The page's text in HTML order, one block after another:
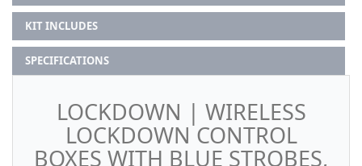
KIT INCLUDES
SPECIFICATIONS
LOCKDOWN | WIRELESS
LOCKDOWN CONTROL
BOXES WITH BLUE STROBES,